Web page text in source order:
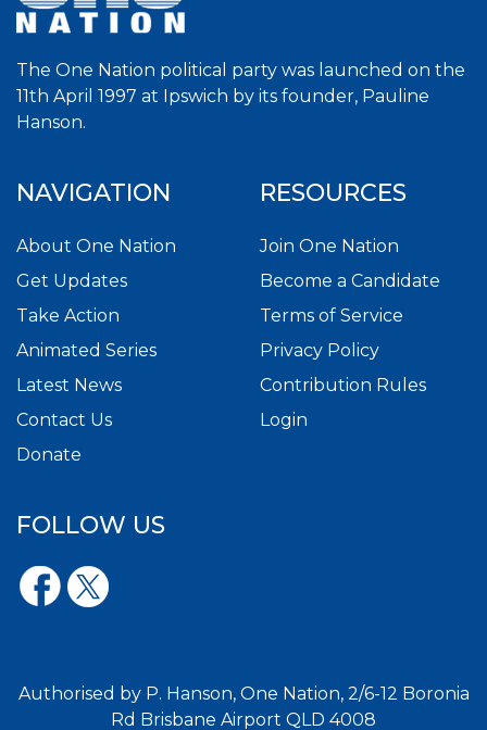
The One Nation political party was launched on the
11th April 1997 at Ipswich by its founder, Pauline
Hanson.
NAVIGATION
About One Nation
Get Updates
Take Action
Animated Series
Latest News
Contact Us
Donate
RESOURCES
Join One Nation
Become a Candidate
Terms of Service
Privacy Policy
Contribution Rules
Login
FOLLOW US
Authorised by P. Hanson, One Nation, 2/6-12 Boronia
Rd Brisbane Airport QLD 4008